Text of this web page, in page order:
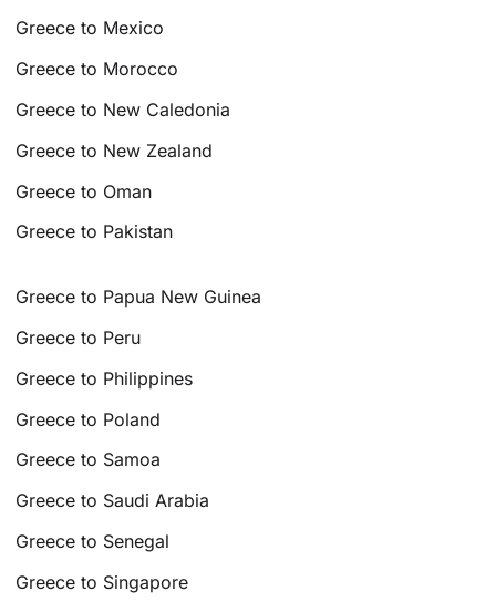
Greece to Mexico
Greece to Morocco
Greece to New Caledonia
Greece to New Zealand
Greece to Oman
Greece to Pakistan
Greece to Papua New Guinea
Greece to Peru
Greece to Philippines
Greece to Poland
Greece to Samoa
Greece to Saudi Arabia
Greece to Senegal
Greece to Singapore